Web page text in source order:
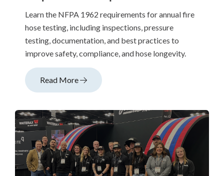
Learn the NFPA 1962 requirements for annual fire
hose testing, including inspections, pressure
testing, documentation, and best practices to
improve safety, compliance, and hose longevity.
Read More